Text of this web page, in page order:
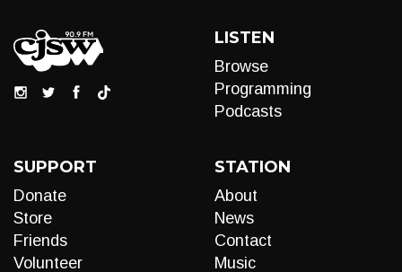
LISTEN
Browse
Programming
Podcasts
SUPPORT
Donate
Store
Friends
Volunteer
STATION
About
News
Contact
Music